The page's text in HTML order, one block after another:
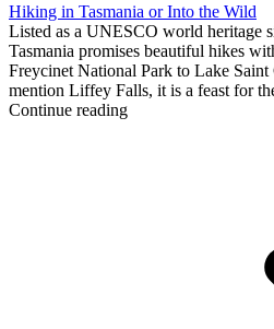
Hiking in Tasmania or Into the Wild
Listed as a UNESCO world heritage
Tasmania promises beautiful hikes
Freycinet National Park to Lake
mention Liffey Falls, it is a feast for
Continue reading